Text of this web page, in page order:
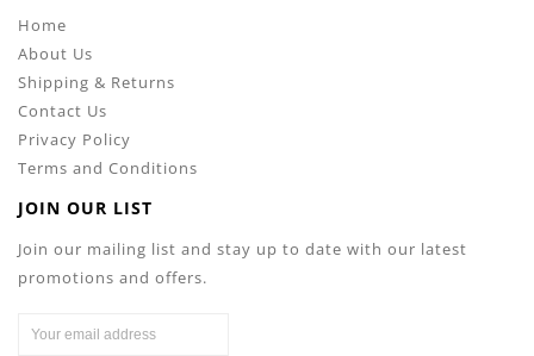
Home
About Us
Shipping & Returns
Contact Us
Privacy Policy
Terms and Conditions
JOIN OUR LIST
Join our mailing list and stay up to date with our latest
promotions and offers.